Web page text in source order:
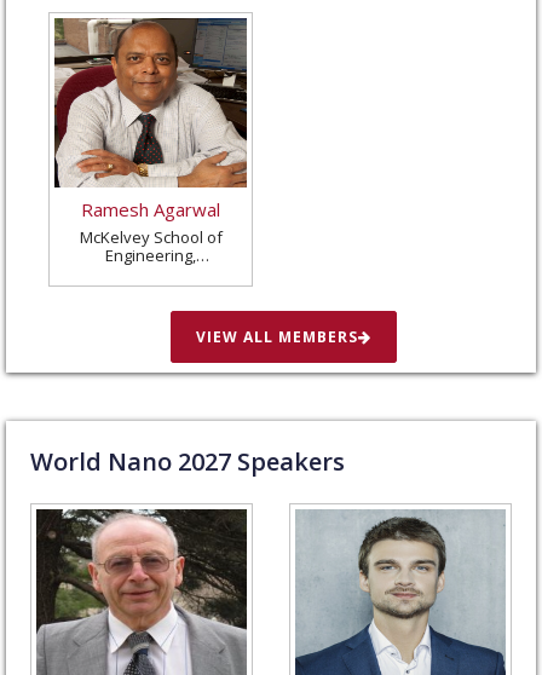
Ramesh Agarwal
McKelvey School of
Engineering,
in St. Louis, United
States
VIEW ALL MEMBERS
World Nano 2027 Speakers